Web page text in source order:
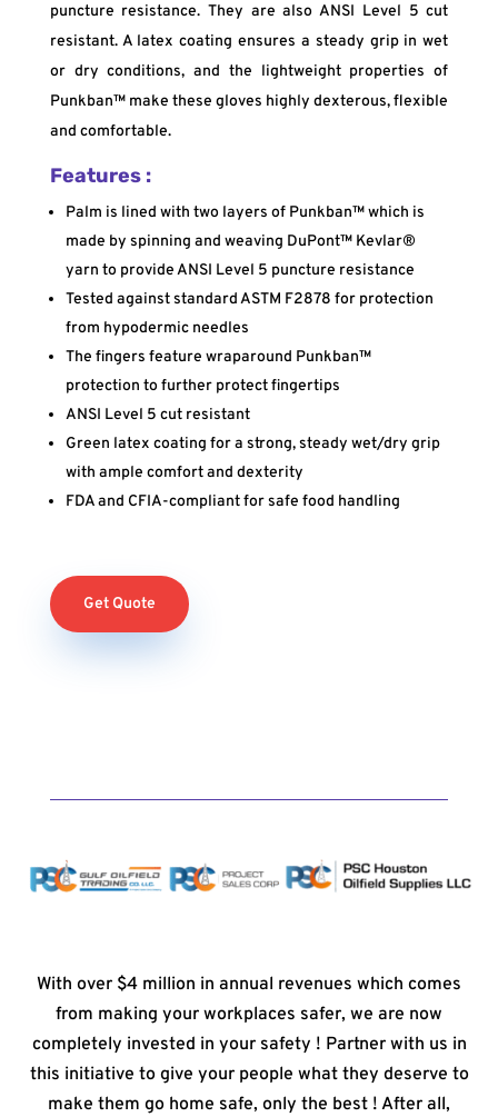
puncture resistance. They are also ANSI Level 5 cut
resistant. A latex coating ensures a steady grip in wet
or dry conditions, and the lightweight properties of
Punkban™ make these gloves highly dexterous, flexible
and comfortable.
Features :
Palm is lined with two layers of Punkban™ which is
made by spinning and weaving DuPont™ Kevlar®
yarn to provide ANSI Level 5 puncture resistance
Tested against standard ASTM F2878 for protection
from hypodermic needles
The fingers feature wraparound Punkban™
protection to further protect fingertips
ANSI Level 5 cut resistant
Green latex coating for a strong, steady wet/dry grip
with ample comfort and dexterity
FDA and CFIA-compliant for safe food handling
Get Quote
With over $4 million in annual revenues which comes
from making your workplaces safer, we are now
completely invested in your safety ! Partner with us in
this initiative to give your people what they deserve to
make them go home safe, only the best ! After all,